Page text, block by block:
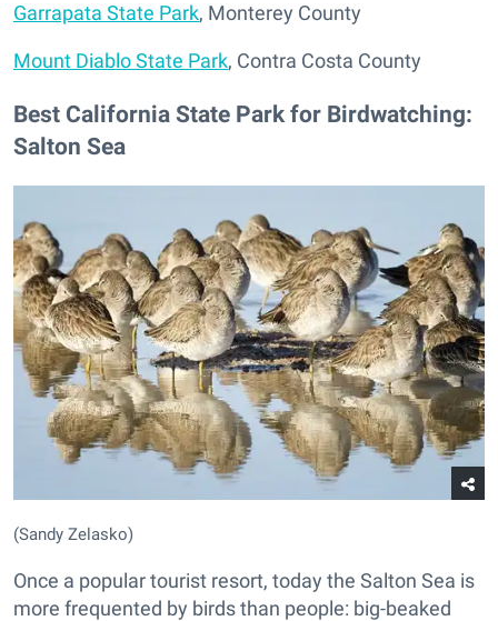
Garrapata State Park, Monterey County
Mount Diablo State Park, Contra Costa County
Best California State Park for Birdwatching:
Salton Sea
(Sandy Zelasko)
Once a popular tourist resort, today the Salton Sea is
more frequented by birds than people: big-beaked